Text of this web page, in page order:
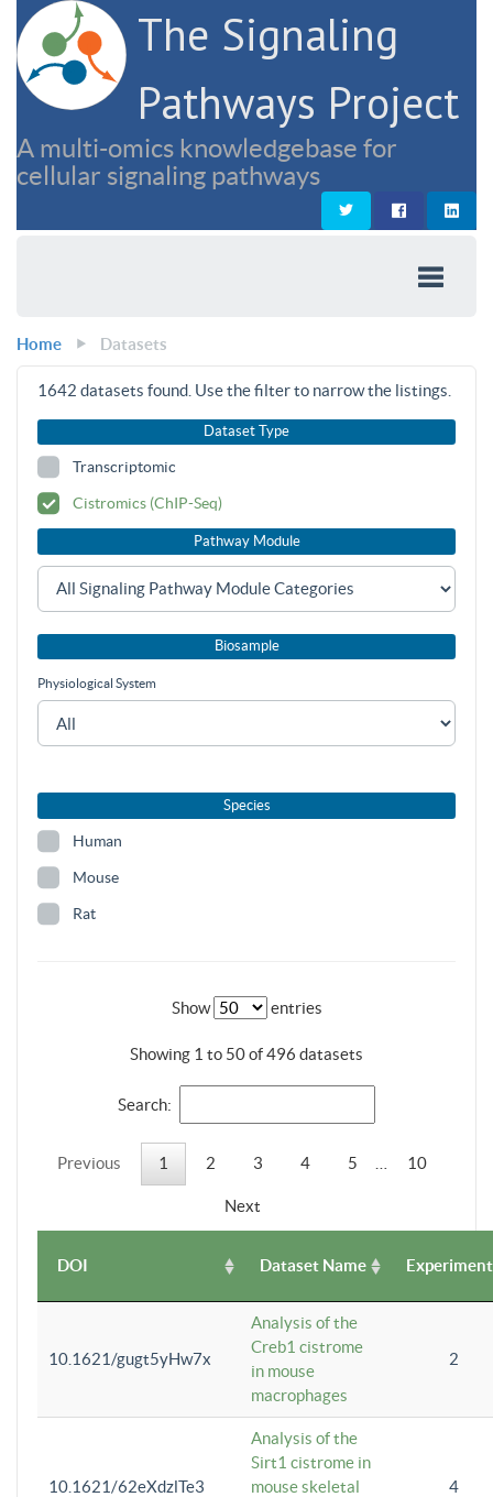
The Signaling
Pathways Project
A multi-omics knowledgebase for
cellular signaling pathways
Home Datasets
1642 datasets found. Use the filter to narrow the listings.
Dataset Type
Transcriptomic
Cistromics (ChIP-Seq)
Pathway Module
Biosample
Physiological System
Species
Human
Mouse
Rat
Show entries
Showing 1 to 50 of 496 datasets
Search:
Previous 1 2 3 4 5 10
Next
DOI Dataset Name
10.1621/gugt5yHw7x
Analysis of the
Creb1 cistrome
in mouse
macrophages
2
10.1621/62eXdzlTe3
Analysis of the
Sirt1 cistrome in
mouse skeletal
4